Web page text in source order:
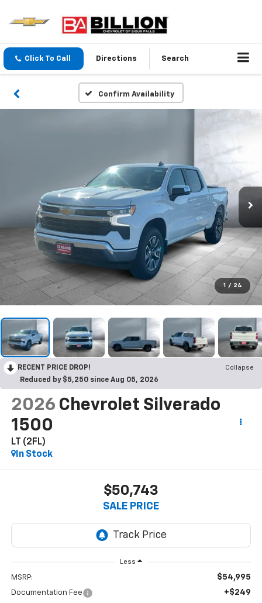
Click To Call Directions Search
Confirm Availability
1 / 24
RECENT PRICE DROP!
Collapse
Reduced by $5,250 since Aug 05, 2026
2026 Chevrolet Silverado
1500
LT (2FL)
In Stock
$50,743
SALE PRICE
Less
MSRP: $54,995
Documentation Fee +$249